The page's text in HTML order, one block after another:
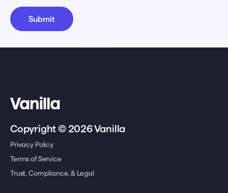
Copyright © 2026 Vanilla
Privacy Policy
Terms of Service
Trust, Compliance, & Legal